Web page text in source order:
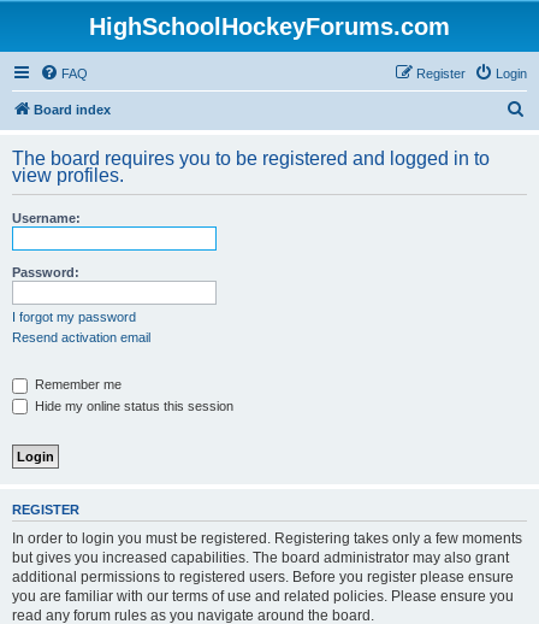
HighSchoolHockeyForums.com
FAQ Login
Register
Board index
r
The board requires you to be registered and logged in to
view profiles.
Username:
Password:
I forgot my password
Resend activation email
Remember me
Hide my online status this session
REGISTER
In order to login you must be registered. Registering takes only a few moments
but gives you increased capabilities. The board administrator may also grant
additional permissions to registered users. Before you register please ensure
you are familiar with our terms of use and related policies. Please ensure you
read any forum rules as you navigate around the board.